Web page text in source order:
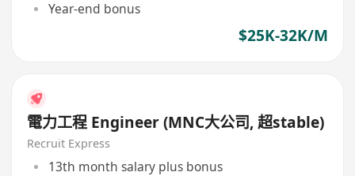
Year-end bonus
$25K-32K/M
電力工程 Engineer (MNC大公司, 超stable)
Recruit Express
13th month salary plus bonus